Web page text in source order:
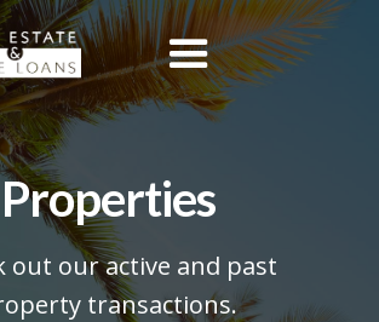
Properties
out our active and past
transactions.